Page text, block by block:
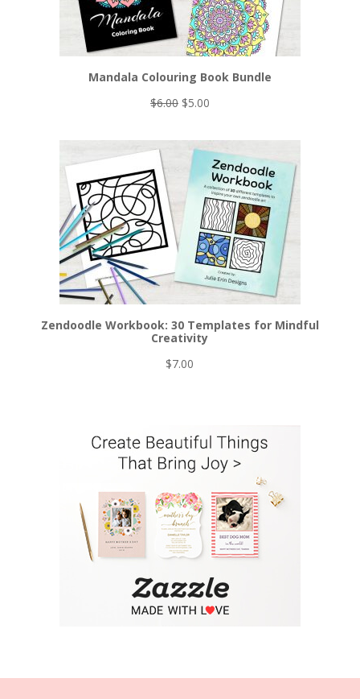
Mandala Colouring Book Bundle
$6.00 Original
was:
$6.00.
$5.00Current
is:
$5.00.
Zendoodle Workbook: 30 Templates for Mindful
Creativity
$7.00